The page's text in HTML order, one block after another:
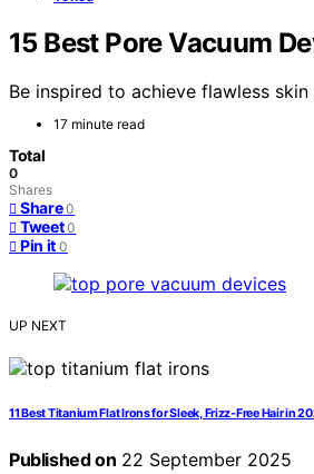
15 Best Pore Vacuum
Be inspired to achieve flawless
17 minute read
Total
0
Shares
Share 0
Tweet 0
Pin it 0
UP NEXT
11 Best Titanium Flat Irons for Sleek, Frizz-Free Hair in
Published on 22 September 2025